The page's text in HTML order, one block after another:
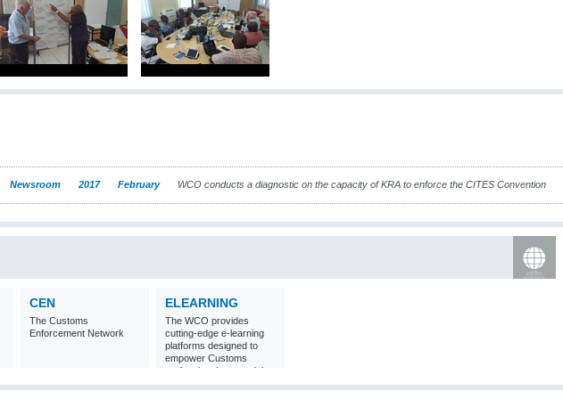
Newsroom 2017 February WCO conducts a diagnostic on the capacity of KRA to enforce the CITES Convention
CEN
The Customs
Enforcement Network
ELEARNING
The WCO provides
cutting-edge e-learning
platforms designed to
empower Customs
professionals around the
world with